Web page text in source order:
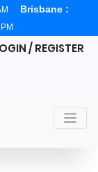
Brisbane :
/ REGISTER